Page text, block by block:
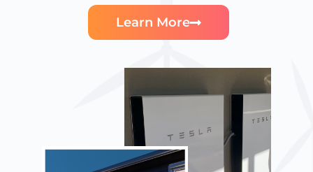
Learn More